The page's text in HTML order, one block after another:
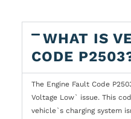
WHAT IS
CODE
The Engine Fault Code
Voltage Low` issue. This
vehicle`s charging system